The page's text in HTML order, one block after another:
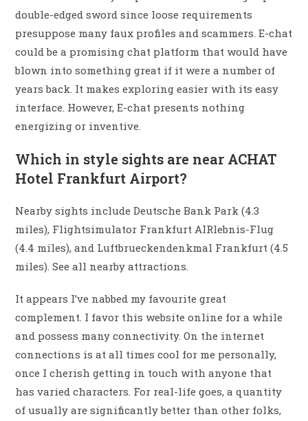
double-edged sword since loose requirements
presuppose many faux profiles and scammers. E-chat
could be a promising chat platform that would have
blown into something great if it were a number of
years back. It makes exploring easier with its easy
interface. However, E-chat presents nothing
energizing or inventive.
Which in style sights are near ACHAT
Hotel Frankfurt Airport?
Nearby sights include Deutsche Bank Park (4.3
miles), Flightsimulator Frankfurt AIRlebnis-Flug
(4.4 miles), and Luftbrueckendenkmal Frankfurt (4.5
miles). See all nearby attractions.
It appears I’ve nabbed my favourite great
complement. I favor this website online for a while
and possess many connectivity. On the internet
connections is at all times cool for me personally,
once I cherish getting in touch with anyone that
has varied characters. For real-life goes, a quantity
of usually are significantly better than other folks,